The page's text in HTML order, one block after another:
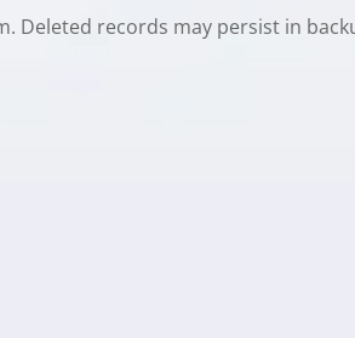
Deleted records may persist in